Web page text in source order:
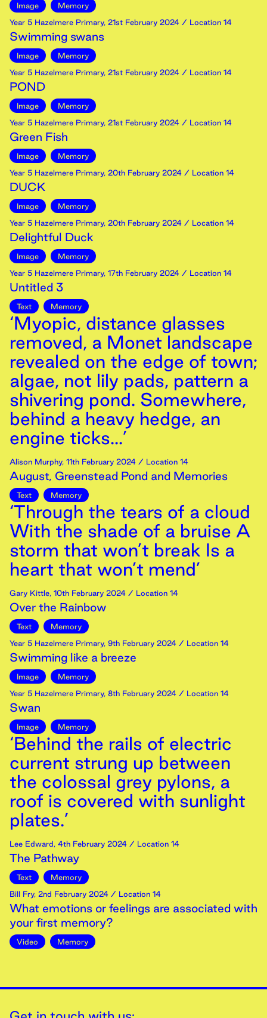
Image
Memory
Year 5 Hazelmere Primary, 21st February 2024 / Location 14
Swimming swans
Image
Memory
Year 5 Hazelmere Primary, 21st February 2024 / Location 14
POND
Image
Memory
Year 5 Hazelmere Primary, 21st February 2024 / Location 14
Green Fish
Image
Memory
Year 5 Hazelmere Primary, 20th February 2024 / Location 14
DUCK
Image
Memory
Year 5 Hazelmere Primary, 20th February 2024 / Location 14
Delightful Duck
Image
Memory
Year 5 Hazelmere Primary, 17th February 2024 / Location 14
Untitled 3
Text Memory
‘Myopic, distance glasses
removed, a Monet landscape
revealed on the edge of town;
algae, not lily pads, pattern a
shivering pond. Somewhere,
behind a heavy hedge, an
engine ticks...’
Alison Murphy, 11th February 2024 / Location 14
August, Greenstead Pond and Memories
Text Memory
‘Through the tears of a cloud
With the shade of a bruise A
storm that won’t break Is a
heart that won’t mend’
Gary Kittle, 10th February 2024 / Location 14
Over the Rainbow
Text
Memory
Year 5 Hazelmere Primary, 9th February 2024 / Location 14
Swimming like a breeze
Image
Memory
Year 5 Hazelmere Primary, 8th February 2024 / Location 14
Swan
Image Memory
‘Behind the rails of electric
current strung up between
the colossal grey pylons, a
roof is covered with sunlight
plates.’
Lee Edward, 4th February 2024 / Location 14
The Pathway
Text
Memory
Bill Fry, 2nd February 2024 / Location 14
What emotions or feelings are associated with
your first memory?
Video Memory